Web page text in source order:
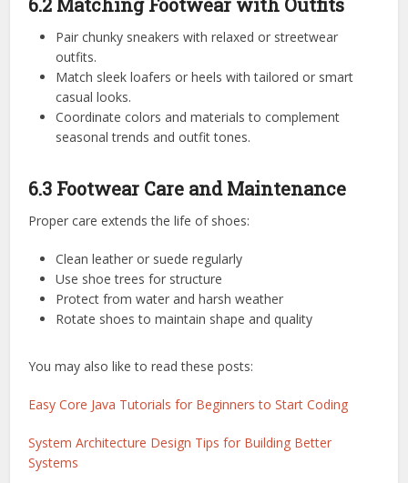
Pair chunky sneakers with relaxed or streetwear
outfits.
Match sleek loafers or heels with tailored or smart
casual looks.
Coordinate colors and materials to complement
seasonal trends and outfit tones.
6.3 Footwear Care and Maintenance
Proper care extends the life of shoes:
Clean leather or suede regularly
Use shoe trees for structure
Protect from water and harsh weather
Rotate shoes to maintain shape and quality
You may also like to read these posts:
Easy Core Java Tutorials for Beginners to Start Coding
System Architecture Design Tips for Building Better
Systems